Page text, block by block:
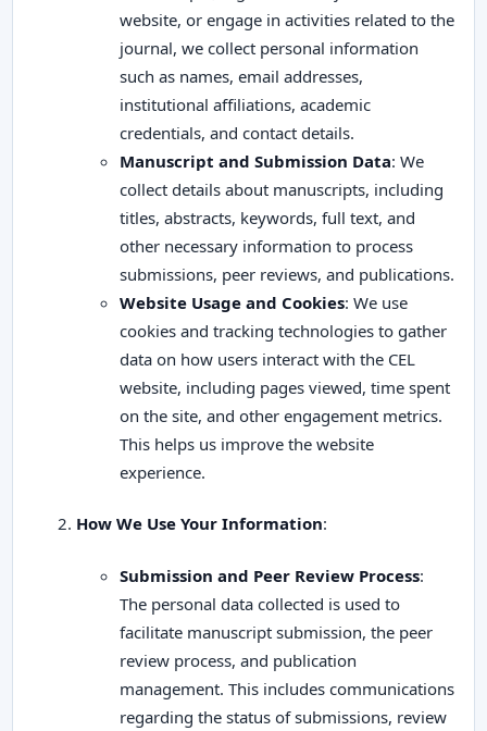
website, or engage in activities related to the
journal, we collect personal information
such as names, email addresses,
institutional affiliations, academic
credentials, and contact details.
Manuscript and Submission Data: We
collect details about manuscripts, including
titles, abstracts, keywords, full text, and
other necessary information to process
submissions, peer reviews, and publications.
Website Usage and Cookies: We use
cookies and tracking technologies to gather
data on how users interact with the CEL
website, including pages viewed, time spent
on the site, and other engagement metrics.
This helps us improve the website
experience.
How We Use Your Information:
Submission and Peer Review Process:
The personal data collected is used to
facilitate manuscript submission, the peer
review process, and publication
management. This includes communications
regarding the status of submissions, review